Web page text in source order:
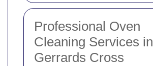
Professional Oven
Cleaning Services in
Gerrards Cross